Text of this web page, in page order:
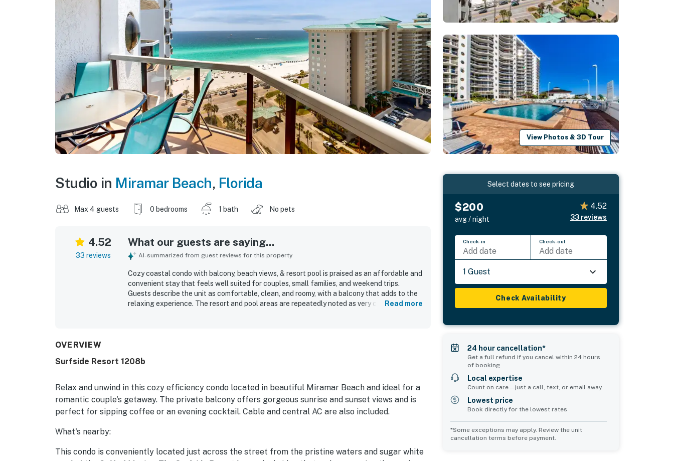
View Photos & 3D Tour
Studio in Miramar Beach, Florida
Max 4 guests 0 bedrooms 1 bath No pets
4.52
33 reviews
What our guests are saying...
AI-summarized from guest reviews for this property
Cozy coastal condo with balcony, beach views, & resort pool is praised as an affordable and
convenient stay that feels well suited for couples, small families, and weekend trips.
Guests describe the unit as comfortable, clean, and roomy, with a balcony that adds to the
relaxing experience. The resort and pool areas are repeatedly noted as very clean and well
Read more
OVERVIEW
Surfside Resort 1208b
Relax and unwind in this cozy efficiency condo located in beautiful Miramar Beach and ideal for a
romantic couple's getaway. The private balcony offers gorgeous sunrise and sunset views and is
perfect for sipping coffee or an evening cocktail. Cable and central AC are also included.
What's nearby:
This condo is conveniently located just across the street from the pristine waters and sugar white
Select dates to see pricing
$200
avg / night
4.52
33 reviews
Check-in
Add date
Check-out
Add date
1 Guest
Check Availability
24 hour cancellation*
Get a full refund if you cancel within 24 hours
of booking
Local expertise
Count on care—just a call, text, or email away
Lowest price
Book directly for the lowest rates
*Some exceptions may apply. Review the unit
cancellation terms before payment.